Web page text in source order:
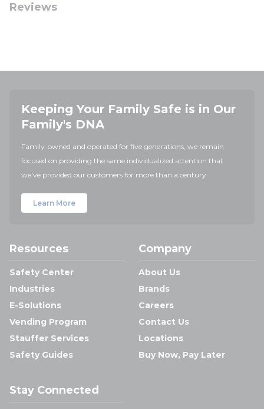
Reviews
Keeping Your Family Safe is in Our
Family's DNA
Family-owned and operated for five generations, we remain
focused on providing the same individualized attention that
we've provided our customers for more than a century.
Learn More
Resources
Safety Center
Industries
E-Solutions
Vending Program
Stauffer Services
Safety Guides
Company
About Us
Brands
Careers
Contact Us
Locations
Buy Now, Pay Later
Stay Connected